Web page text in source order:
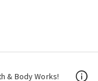
& Body Works!